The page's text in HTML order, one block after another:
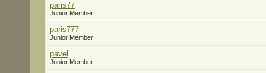
paris77
Junior Member
paris777
Junior Member
pavel
Junior Member